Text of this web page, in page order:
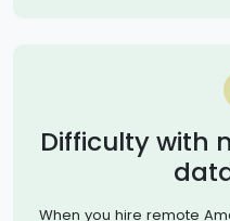
Difficulty with
When you hire remote